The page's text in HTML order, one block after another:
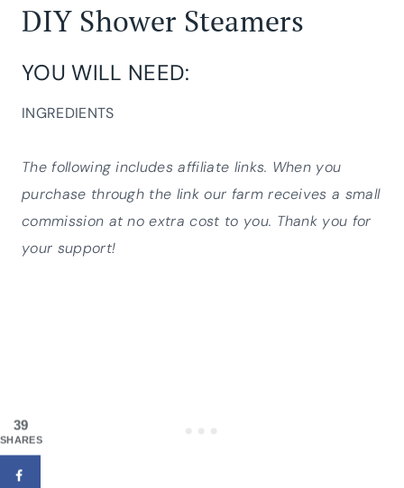
DIY Shower Steamers
YOU WILL NEED:
INGREDIENTS
The following includes affiliate links. When you
purchase through the link our farm receives a small
commission at no extra cost to you. Thank you for
your support!
39
SHARES